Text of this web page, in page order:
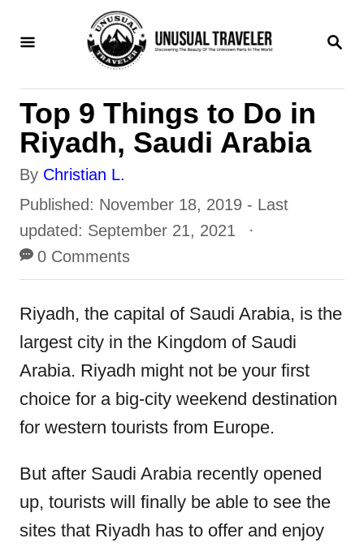
S
R
Top 9 Things to Do in
Riyadh, Saudi Arabia
By A
u
t
h
o
Christian L.
P
o
s
t
e
d
Published: November 18, 2019 - Last
updated: September 21, 2021
0 Comments
Riyadh, the capital of Saudi Arabia, is the
largest city in the Kingdom of Saudi
Arabia. Riyadh might not be your first
choice for a big-city weekend destination
for western tourists from Europe.
But after Saudi Arabia recently opened
up, tourists will finally be able to see the
sites that Riyadh has to offer and enjoy